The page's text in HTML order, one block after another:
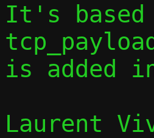
It's
is added
Laurent